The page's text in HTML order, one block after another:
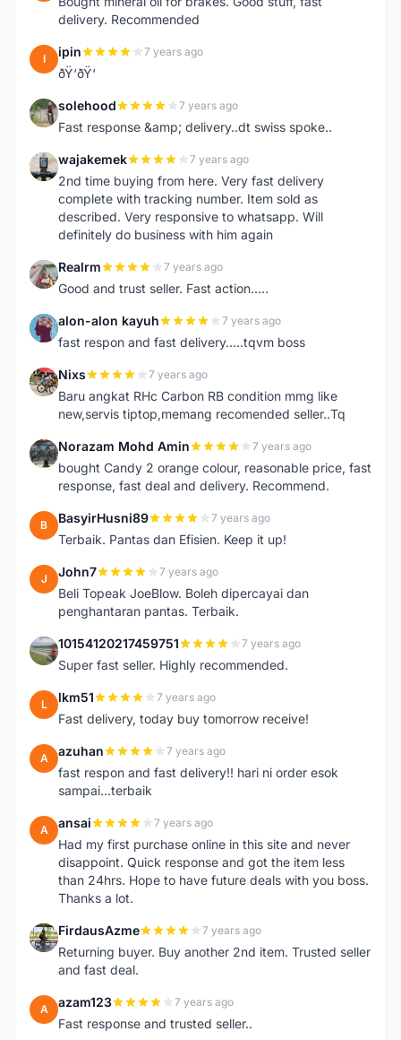
delivery. Recommended
I ipin 7 years ago
ðŸ‘ðŸ‘
S solehood 7 years ago
Fast response &amp; delivery..dt swiss spoke..
W wajakemek 7 years ago
2nd time buying from here. Very fast delivery
complete with tracking number. Item sold as
described. Very responsive to whatsapp. Will
definitely do business with him again
R Realrm 7 years ago
Good and trust seller. Fast action.....
A alon-alon kayuh 7 years ago
fast respon and fast delivery.....tqvm boss
N Nixs 7 years ago
Baru angkat RHc Carbon RB condition mmg like
new,servis tiptop,memang recomended seller..Tq
N Norazam Mohd Amin 7 years ago
bought Candy 2 orange colour, reasonable price, fast
response, fast deal and delivery. Recommend.
B BasyirHusni89 7 years ago
Terbaik. Pantas dan Efisien. Keep it up!
J John7 7 years ago
Beli Topeak JoeBlow. Boleh dipercayai dan
penghantaran pantas. Terbaik.
1 10154120217459751 7 years ago
Super fast seller. Highly recommended.
L lkm51 7 years ago
Fast delivery, today buy tomorrow receive!
A azuhan 7 years ago
fast respon and fast delivery!! hari ni order esok
sampai...terbaik
A ansai 7 years ago
Had my first purchase online in this site and never
disappoint. Quick response and got the item less
than 24hrs. Hope to have future deals with you boss.
Thanks a lot.
F FirdausAzme 7 years ago
Returning buyer. Buy another 2nd item. Trusted seller
and fast deal.
A azam123 7 years ago
Fast response and trusted seller..